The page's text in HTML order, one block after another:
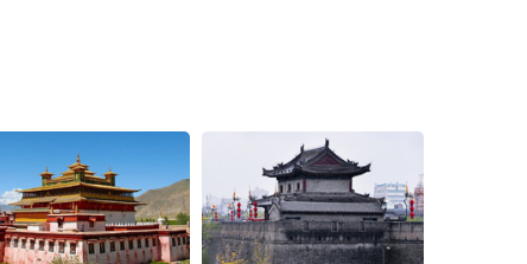
the views are at their clearest.
in the morning or later in the evening to avoid